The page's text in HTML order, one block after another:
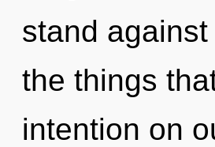
stand
the things
intention on